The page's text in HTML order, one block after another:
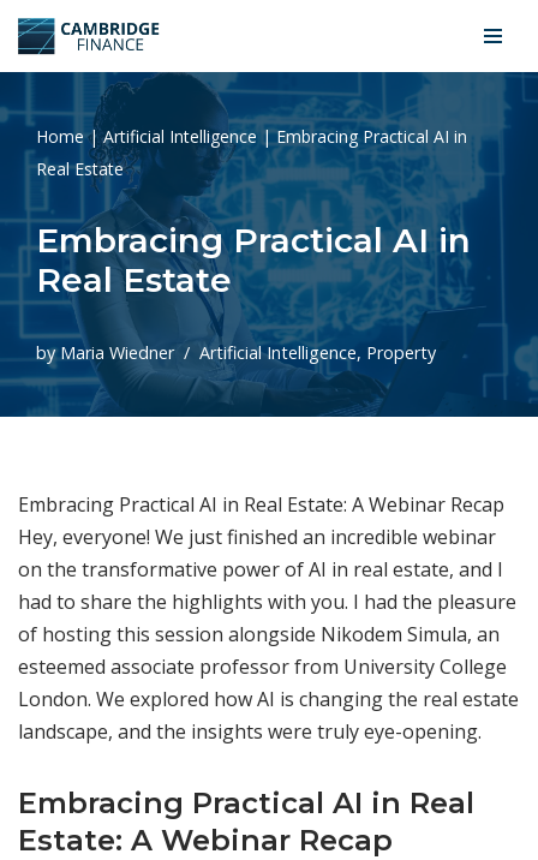
Skip
content
Home|Artificial Intelligence|Embracing Practical AI in
Real Estate
Embracing Practical AI in
Real Estate
byMaria Wiedner Artificial Intelligence, Property
Embracing Practical AI in Real Estate: A Webinar Recap
Hey, everyone! We just finished an incredible webinar
on the transformative power of AI in real estate, and I
had to share the highlights with you. I had the pleasure
of hosting this session alongside Nikodem Simula, an
esteemed associate professor from University College
London. We explored how AI is changing the real estate
landscape, and the insights were truly eye-opening.
Embracing Practical AI in Real
Estate: A Webinar Recap